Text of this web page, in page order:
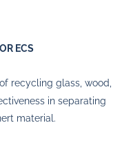
ECS
recycling glass, wood,
in separating
material.